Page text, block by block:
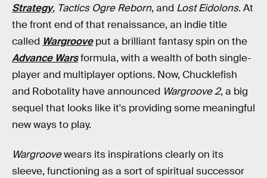
Strategy, Tactics Ogre Reborn, and Lost Eidolons. At
the front end of that renaissance, an indie title
called Wargroove put a brilliant fantasy spin on the
Advance Warsformula, with a wealth of both single-
player and multiplayer options. Now, Chucklefish
and Robotality have announced Wargroove 2, a big
sequel that looks like it's providing some meaningful
new ways to play.
Wargroovewears its inspirations clearly on its
sleeve, functioning as a sort of spiritual successor